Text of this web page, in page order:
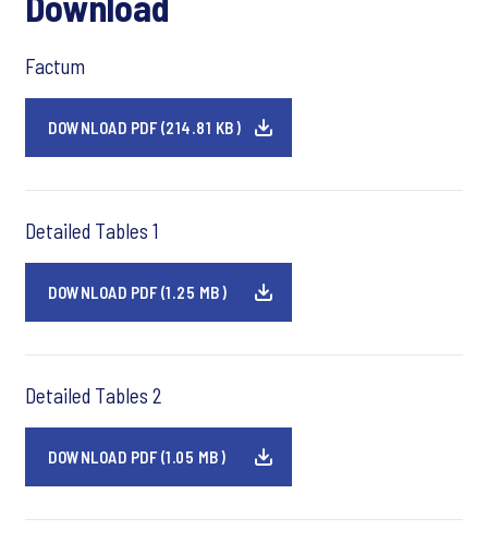
Factum
DOWNLOAD PDF (214.81 KB)
Detailed Tables 1
DOWNLOAD PDF (1.25 MB)
Detailed Tables 2
DOWNLOAD PDF (1.05 MB)